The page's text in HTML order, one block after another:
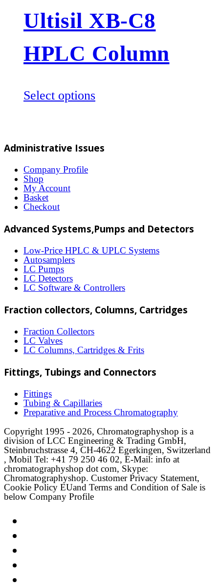
Ultisil XB-C8
HPLC Column
Select optionsThis
variants.
chosen
the
page
Administrative Issues
Company Profile
Shop
My Account
Basket
Checkout
Advanced Systems,Pumps and Detectors
Low-Price HPLC & UPLC Systems
Autosamplers
LC Pumps
LC Detectors
LC Software & Controllers
Fraction collectors, Columns, Cartridges
Fraction Collectors
LC Valves
LC Columns, Cartridges & Frits
Fittings, Tubings and Connectors
Fittings
Tubing & Capillaries
Preparative and Process Chromatography
Copyright 1995 - 2026, Chromatographyshop is a
division of LCC Engineering & Trading GmbH,
Steinbruchstrasse 4, CH-4622 Egerkingen, Switzerland
, Mobil Tel: +41 79 250 46 02, E-Mail: info at
chromatographyshop dot com, Skype:
Chromatographyshop. Customer Privacy Statement,
Cookie Policy EUand Terms and Condition of Sale is
below Company Profile